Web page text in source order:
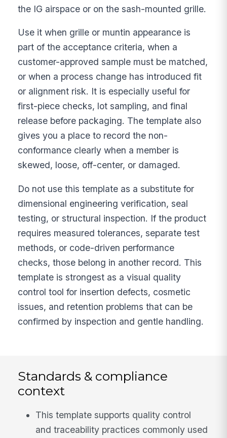
the IG airspace or on the sash-mounted grille.
Use it when grille or muntin appearance is
part of the acceptance criteria, when a
customer-approved sample must be matched,
or when a process change has introduced fit
or alignment risk. It is especially useful for
first-piece checks, lot sampling, and final
release before packaging. The template also
gives you a place to record the non-
conformance clearly when a member is
skewed, loose, off-center, or damaged.
Do not use this template as a substitute for
dimensional engineering verification, seal
testing, or structural inspection. If the product
requires measured tolerances, separate test
methods, or code-driven performance
checks, those belong in another record. This
template is strongest as a visual quality
control tool for insertion defects, cosmetic
issues, and retention problems that can be
confirmed by inspection and gentle handling.
Standards & compliance
context
This template supports quality control
and traceability practices commonly used